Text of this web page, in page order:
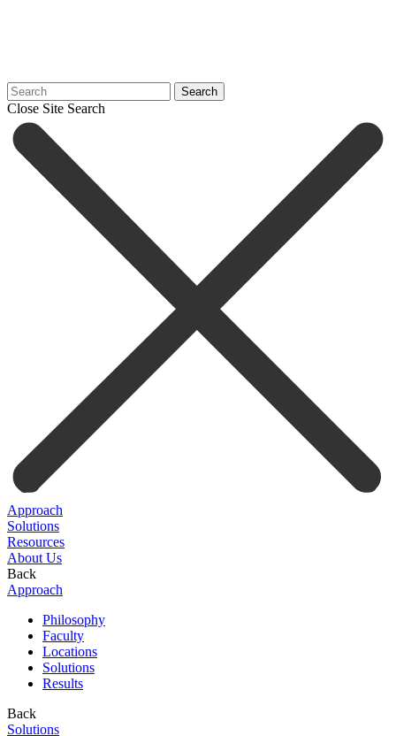
Search
Close Site Search
Approach
Solutions
Resources
About Us
Back
Approach
Philosophy
Faculty
Locations
Solutions
Results
Back
Solutions